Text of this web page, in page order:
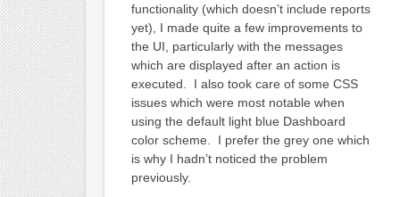
functionality (which doesn’t include reports
yet), I made quite a few improvements to
the UI, particularly with the messages
which are displayed after an action is
executed. I also took care of some CSS
issues which were most notable when
using the default light blue Dashboard
color scheme. I prefer the grey one which
is why I hadn’t noticed the problem
previously.